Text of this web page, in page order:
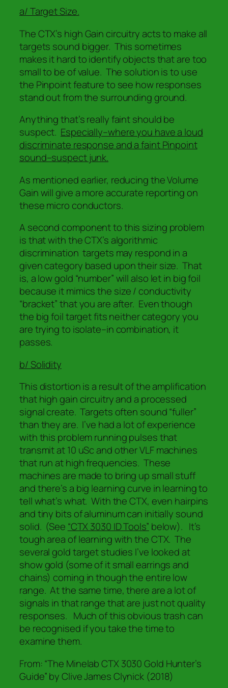
a/ Target Size.
The CTX’s high Gain circuitry acts to make all
targets sound bigger. This sometimes
makes it hard to identify objects that are too
small to be of value. The solution is to use
the Pinpoint feature to see how responses
stand out from the surrounding ground.
Anything that’s really faint should be
suspect. Especially–where you have a loud
discriminate response and a faint Pinpoint
sound–suspect junk.
As mentioned earlier, reducing the Volume
Gain will give a more accurate reporting on
these micro conductors.
A second component to this sizing problem
is that with the CTX’s algorithmic
discrimination targets may respond in a
given category based upon their size. That
is, a low gold “number” will also let in big foil
because it mimics the size / conductivity
“bracket” that you are after. Even though
the big foil target fits neither category you
are trying to isolate–in combination, it
passes.
b/ Solidity
This distortion is a result of the amplification
that high gain circuitry and a processed
signal create. Targets often sound “fuller”
than they are. I’ve had a lot of experience
with this problem running pulses that
transmit at 10 uSc and other VLF machines
that run at high frequencies. These
machines are made to bring up small stuff
and there’s a big learning curve in learning to
tell what’s what. With the CTX, even hairpins
and tiny bits of aluminum can initially sound
solid. (See “CTX 3030 ID Tools” below). It’s
tough area of learning with the CTX. The
several gold target studies I’ve looked at
show gold (some of it small earrings and
chains) coming in though the entire low
range. At the same time, there are a lot of
signals in that range that are just not quality
responses. Much of this obvious trash can
be recognised if you take the time to
examine them.
From: “The Minelab CTX 3030 Gold Hunter’s
Guide” by Clive James Clynick (2018)